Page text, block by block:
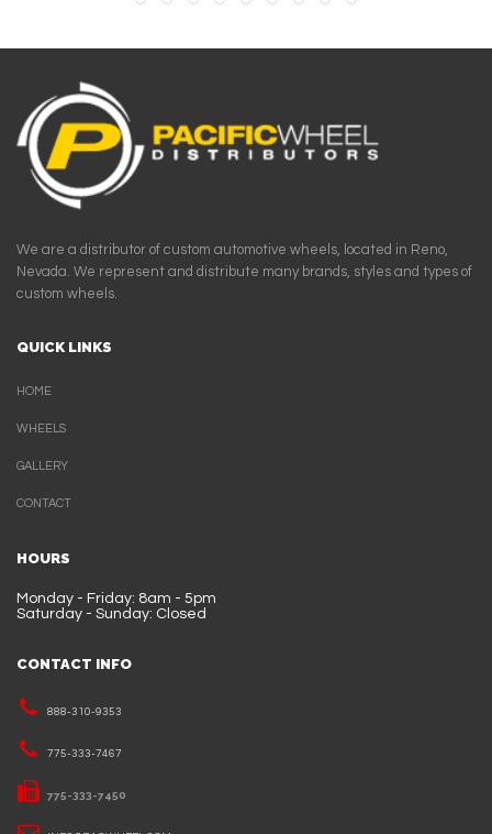
We are a distributor of custom automotive wheels, located in Reno,
Nevada. We represent and distribute many brands, styles and types of
custom wheels.
QUICK LINKS
HOME
WHEELS
GALLERY
CONTACT
HOURS
Monday - Friday: 8am - 5pm
Saturday - Sunday: Closed
CONTACT INFO
888-310-9353
775-333-7467
775-333-7450